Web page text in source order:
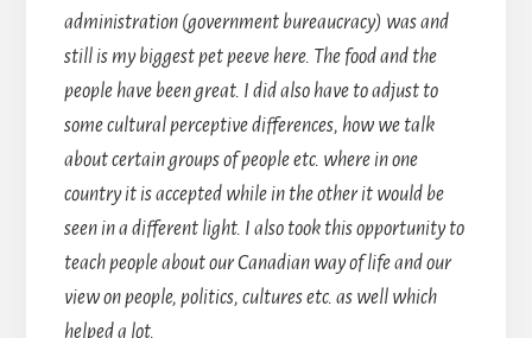
administration (government bureaucracy) was and
still is my biggest pet peeve here. The food and the
people have been great. I did also have to adjust to
some cultural perceptive differences, how we talk
about certain groups of people etc. where in one
country it is accepted while in the other it would be
seen in a different light. I also took this opportunity to
teach people about our Canadian way of life and our
view on people, politics, cultures etc. as well which
helped a lot.